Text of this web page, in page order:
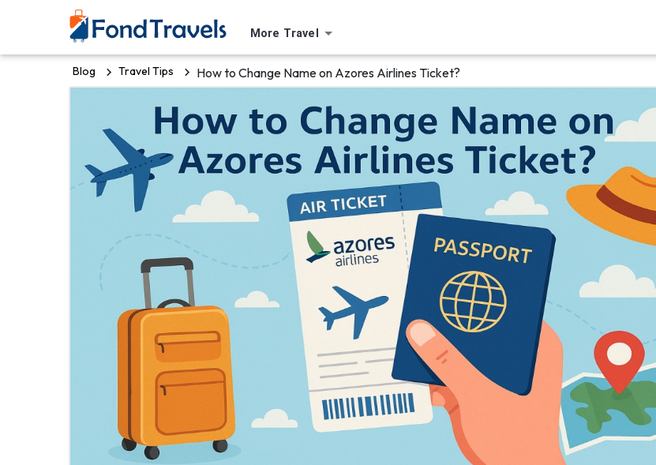
More Travel
Blog Travel Tips How to Change Name on Azores Airlines Ticket?